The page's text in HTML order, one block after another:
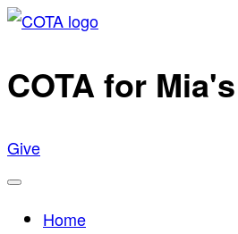
Skip
content
COTA for
Give
Menu
Home